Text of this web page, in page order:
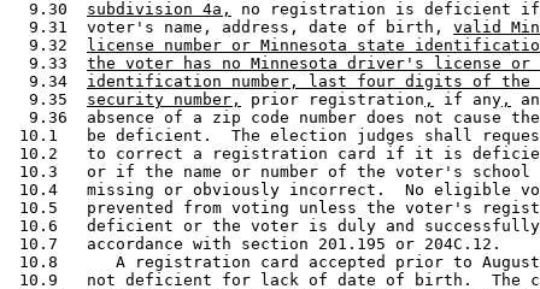
  9.30
subdivision 4a,
no registration is deficient
  9.31  voter's name, address, date of birth,
valid
  9.32
license number or Minnesota state
  9.33
the voter has no Minnesota driver's license or
  9.34
identification number, last four digits of the
  9.35
security number, prior registration , if any ,
9.36  absence of a zip code number does not cause
10.1   be deficient.  The election judges shall
10.2   to correct a registration card if it is
10.3   or if the name or number of the voter's
10.4   missing or obviously incorrect.  No eligible
10.5   prevented from voting unless the voter's
10.6   deficient or the voter is duly and
10.7   accordance with section 201.195 or 204C.12.
10.8      A registration card accepted prior to
10.9   not deficient for lack of date of birth.  The